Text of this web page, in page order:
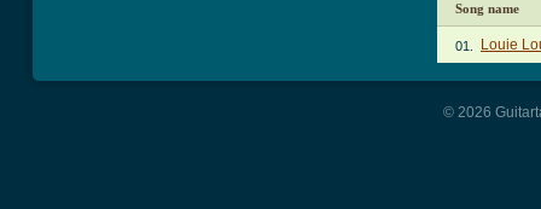
Song name
01. Louie
© 2026